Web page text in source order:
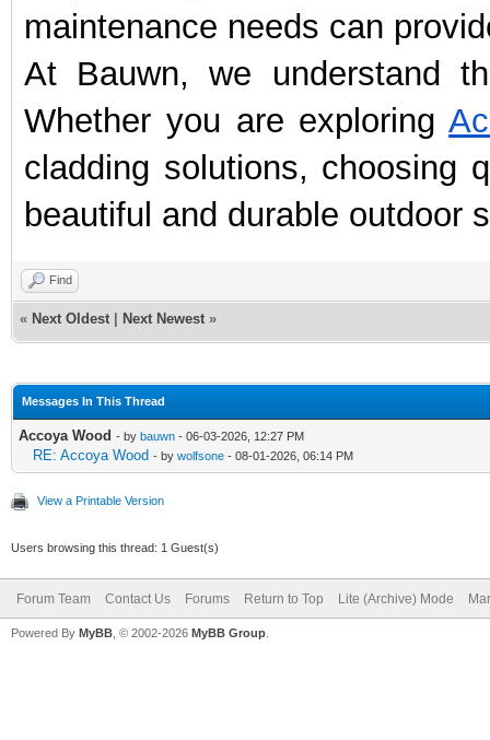
maintenance needs can
At Bauwn, we understand
Whether you are exploring
cladding solutions, choosing
beautiful and durable outdoor
Find
« Next Oldest Next Newest »
Messages In This Thread
Accoya Wood - by bauwn - 06-03-2026, 12:27 PM
RE: Accoya Wood - by wolfsone - 08-01-2026, 06:14 PM
View a Printable Version
Users browsing this thread: 1 Guest(s)
Forum Team Contact Us Forums Return to Top Lite (Archive) Mode
Powered By MyBB , © 2002-2026 MyBB Group